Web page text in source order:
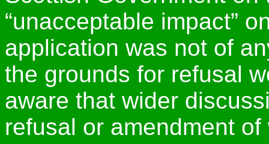
“unacceptable impact”
application was not of
the grounds for refusal
aware that wider
refusal or amendment